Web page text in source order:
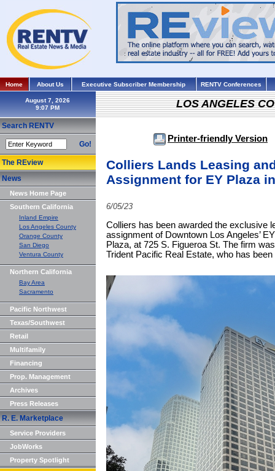
Home About Us Executive Subscriber Membership RENTV Conferences
August 7, 2026
Search RENTV
Go!
The REview
News
News Home Page
Southern California
Inland Empire
Los Angeles County
Orange County
San Diego
Ventura County
Northern California
Bay Area
Sacramento
Pacific Northwest
Texas/Southwest
Retail
Multifamily
Financing
Prop. Management
Archives
Press Releases
R. E. Marketplace
Service Providers
JobWorks
Property Spotlight
LOS ANGELES
Printer-friendly Version
Colliers Lands Leasing
Assignment for EY Plaza
6/05/23
Colliers has been awarded the exclusive
assignment of Downtown Los Angeles’
Plaza, at 725 S. Figueroa St. The firm
Trident Pacific Real Estate, who has